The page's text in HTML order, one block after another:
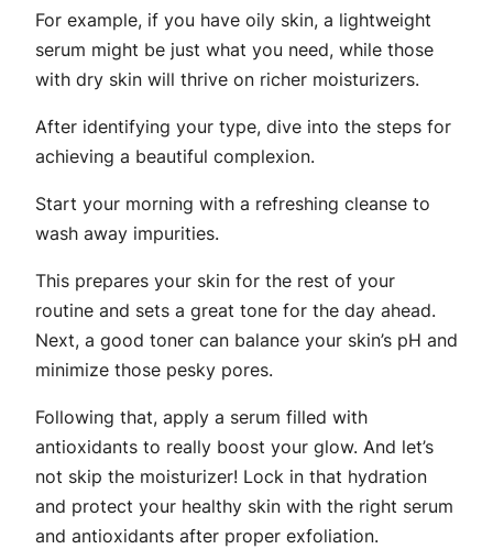
For example, if you have oily skin, a lightweight
serum might be just what you need, while those
with dry skin will thrive on richer moisturizers.
After identifying your type, dive into the steps for
achieving a beautiful complexion.
Start your morning with a refreshing cleanse to
wash away impurities.
This prepares your skin for the rest of your
routine and sets a great tone for the day ahead.
Next, a good toner can balance your skin’s pH and
minimize those pesky pores.
Following that, apply a serum filled with
antioxidants to really boost your glow. And let’s
not skip the moisturizer! Lock in that hydration
and protect your healthy skin with the right serum
and antioxidants after proper exfoliation.